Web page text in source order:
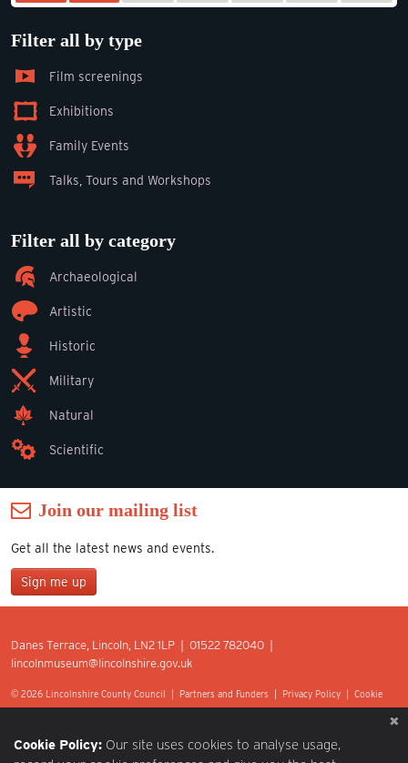
Filter all by type
Film screenings
Exhibitions
Family Events
Talks, Tours and Workshops
Filter all by category
Archaeological
Artistic
Historic
Military
Natural
Scientific
Join our mailing list
Get all the latest news and events.
Sign me up
Last Name
Danes Terrace, Lincoln, LN2 1LP | 01522 782040 |
lincolnmuseum@lincolnshire.gov.uk
© 2026 Lincolnshire County Council | Partners and Funders Privacy Policy
Cookie
Cookie Policy: Our site uses cookies to analyse usage,